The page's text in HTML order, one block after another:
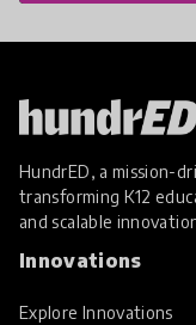
HundrED, a mission-
transforming K12
and scalable
Innovations
Explore Innovations